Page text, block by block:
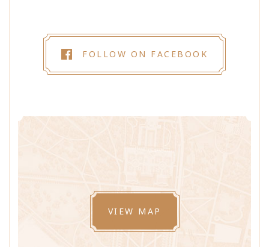
FOLLOW ON FACEBOOK
VIEW MAP